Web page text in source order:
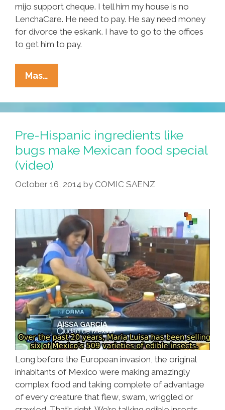
mijo support cheque. I tell him my house is no
LenchaCare. He need to pay. He say need money
for divorce the eskank. I have to go to the offices
to get him to pay.
Mas…
Lencha’s
Cocina:
How
Ju
Make
Mijo’s
Favorite
Mole
Turkey
Pre-Hispanic ingredients like
bugs make Mexican food special
(video)
October 16, 2014 by COMIC SAENZ
Long before the European invasion, the original
inhabitants of Mexico were making amazingly
complex food and taking complete of advantage
of every creature that flew, swam, wriggled or